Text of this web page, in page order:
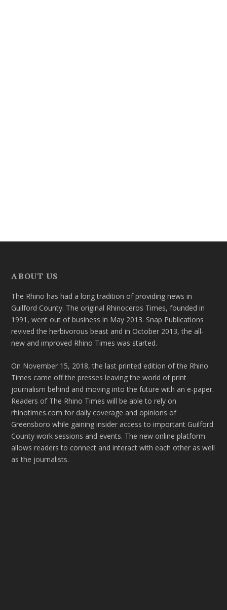
ABOUT US
The Rhino has had a long tradition of providing news in
Guilford County. The original Rhinoceros Times, founded in
1991, went out of business in May 2013. Snap Publications
revived the herbivorous beast and in October 2013, the all-
new and improved Rhino Times was started.
On November 15, 2018, the last printed edition of the Rhino
Times came off the presses leaving the world of print
journalism behind and moving into the future with an e-paper.
Readers of The Rhino Times will be able to rely on
rhinotimes.com for daily coverage and opinions of
Greensboro while gaining insider access to important Guilford
County work sessions and events. The new online platform
allows readers to connect and interact with each other as well
as the journalists.